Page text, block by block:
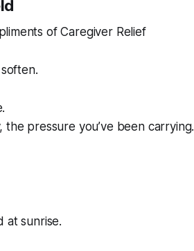
of Caregiver Relief
pressure you’ve been carrying.
at sunrise.